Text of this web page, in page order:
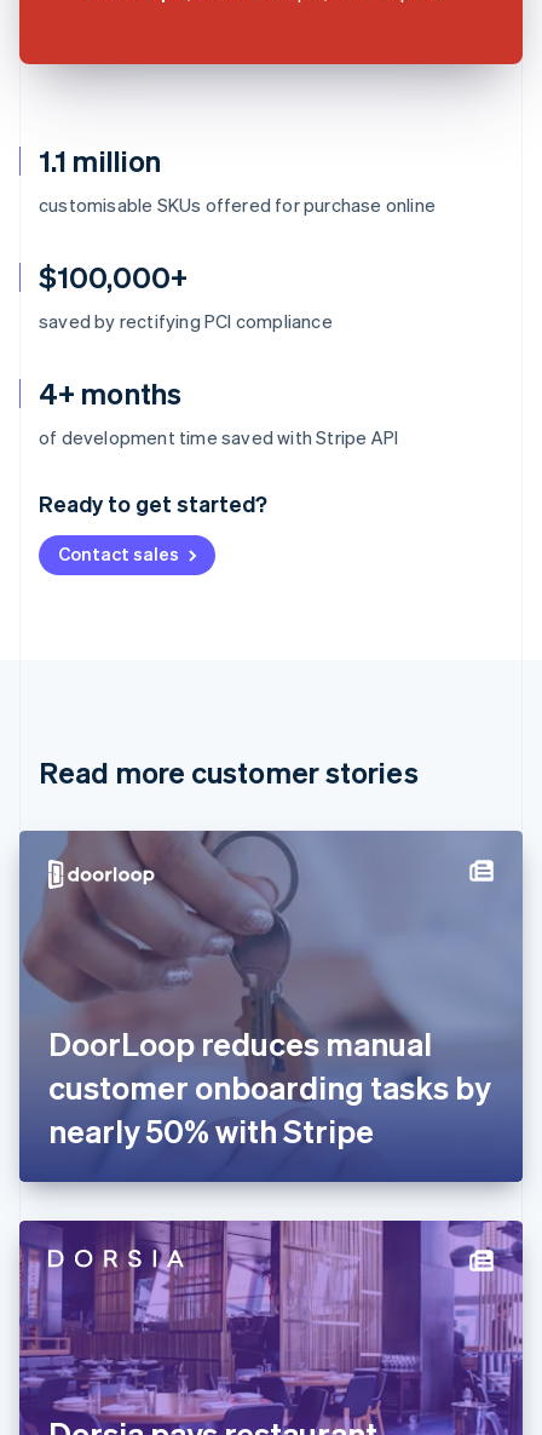
1.1 million
customisable SKUs offered for purchase online
$100,000+
saved by rectifying PCI compliance
4+ months
of development time saved with Stripe API
Ready to get started?
Contact sales
Read more customer stories
DoorLoop reduces manual
customer onboarding tasks by
nearly 50% with Stripe
Australia
English
Deutsch English
NederlandsFrançais Deutsch
Brazil
Cyprus
English
Denmark
English
Estonia
English
EnglishSvenska
Français English
Deutsch English
Gibraltar
English
English
Hong Kong SAR, China
简体中文
Hungary
English
India
English
Ireland
English
Italy